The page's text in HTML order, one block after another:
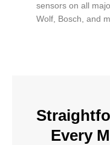
sensors on all
Wolf, Bosch, and
Every